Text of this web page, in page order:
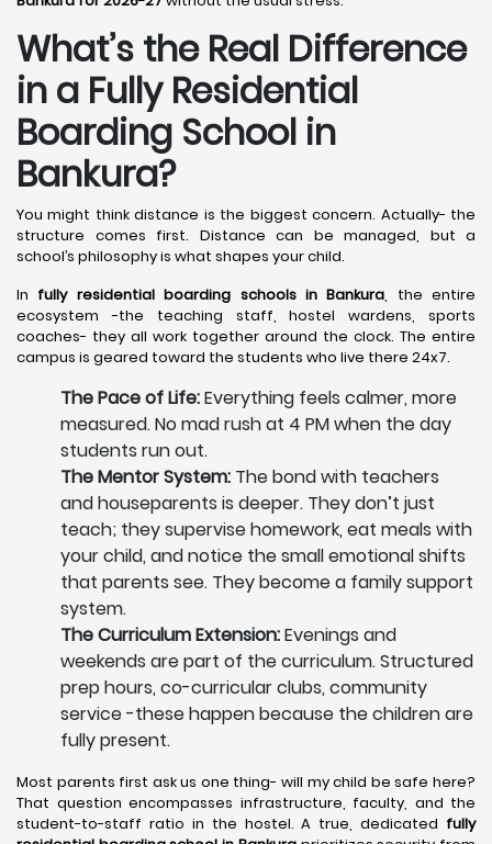
What’s the Real Difference
in a Fully Residential
Boarding School in
Bankura?
You might think distance is the biggest concern. Actually- the
structure comes first. Distance can be managed, but a
school’s philosophy is what shapes your child.
In fully residential boarding schools in Bankura, the entire
ecosystem -the teaching staff, hostel wardens, sports
coaches- they all work together around the clock. The entire
campus is geared toward the students who live there 24x7.
The Pace of Life:Everything feels calmer, more
measured. No mad rush at 4 PM when the day
students run out.
The Mentor System: The bond with teachers
and houseparents is deeper. They don’t just
teach; they supervise homework, eat meals with
your child, and notice the small emotional shifts
that parents see. They become a family support
system.
The Curriculum Extension:Evenings and
weekends are part of the curriculum. Structured
prep hours, co-curricular clubs, community
service -these happen because the children are
fully present.
Most parents first ask us one thing- will my child be safe here?
That question encompasses infrastructure, faculty, and the
student-to-staff ratio in the hostel. A true, dedicated fully